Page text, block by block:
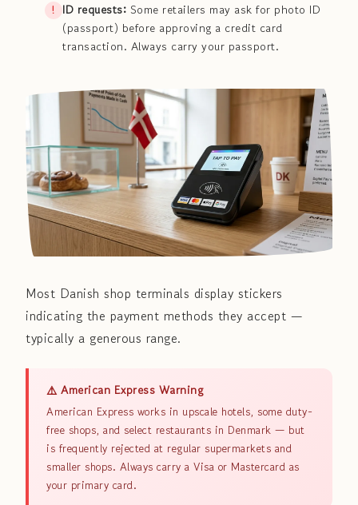
ID requests: Some retailers may ask for photo ID
(passport) before approving a credit card
transaction. Always carry your passport.
Most Danish shop terminals display stickers
indicating the payment methods they accept —
typically a generous range.
⚠️ American Express Warning
American Express works in upscale hotels, some duty-
free shops, and select restaurants in Denmark — but
is frequently rejected at regular supermarkets and
smaller shops. Always carry a Visa or Mastercard as
your primary card.